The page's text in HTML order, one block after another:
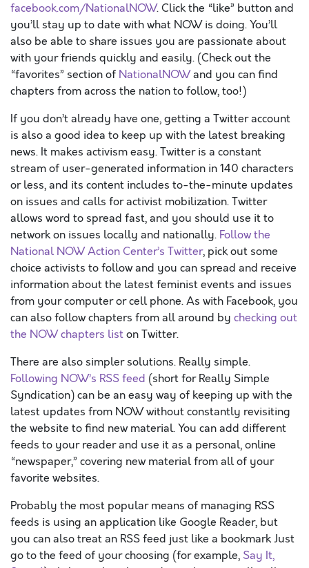
facebook.com/NationalNOW. Click the “like” button and
you’ll stay up to date with what NOW is doing. You’ll
also be able to share issues you are passionate about
with your friends quickly and easily. (Check out the
“favorites” section of NationalNOWand you can find
chapters from across the nation to follow, too!)
If you don’t already have one, getting a Twitter account
is also a good idea to keep up with the latest breaking
news. It makes activism easy. Twitter is a constant
stream of user-generated information in 140 characters
or less, and its content includes to-the-minute updates
on issues and calls for activist mobilization. Twitter
allows word to spread fast, and you should use it to
network on issues locally and nationally. Follow the
National NOW Action Center’s Twitter, pick out some
choice activists to follow and you can spread and receive
information about the latest feminist events and issues
from your computer or cell phone. As with Facebook, you
can also follow chapters from all around by checking out
the NOW chapters liston Twitter.
There are also simpler solutions. Really simple.
Following NOW’s RSS feed (short for Really Simple
Syndication) can be an easy way of keeping up with the
latest updates from NOW without constantly revisiting
the website to find new material. You can add different
feeds to your reader and use it as a personal, online
“newspaper,” covering new material from all of your
favorite websites.
Probably the most popular means of managing RSS
feeds is using an application like Google Reader, but
you can also treat an RSS feed just like a bookmark Just
go to the feed of your choosing (for example, Say It,